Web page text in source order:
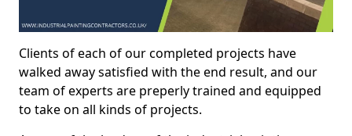
Clients of each of our completed projects have
walked away satisfied with the end result, and our
team of experts are preperly trained and equipped
to take on all kinds of projects.